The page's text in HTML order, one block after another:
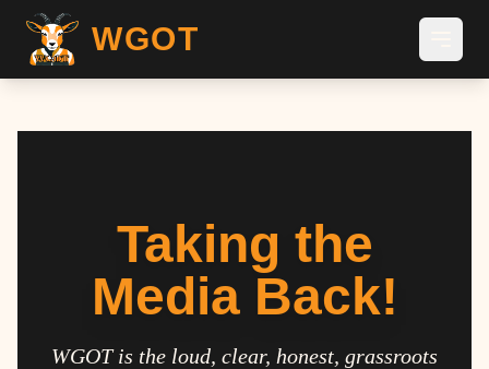
WGOT
Taking the
Media Back!
WGOT is the loud, clear, honest, grassroots